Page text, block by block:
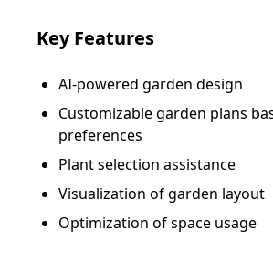
Key Features
AI-powered garden design
Customizable garden plans
preferences
Plant selection assistance
Visualization of garden layout
Optimization of space usage